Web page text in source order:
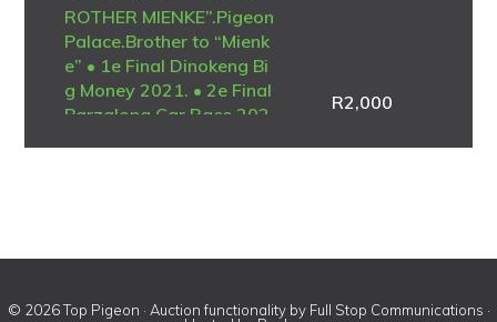
ROTHER MIENKE”.Pigeon
Palace.Brother to “Mienk
e” • 1e Final Dinokeng Bi
g Money 2021. • 2e Final
Barzalona Car Race 202
acket Afrika Pro 2025. •
601km 2025. Full brother
R2,000
© 2026 Top Pigeon · Auction functionality by Full Stop Communications ·